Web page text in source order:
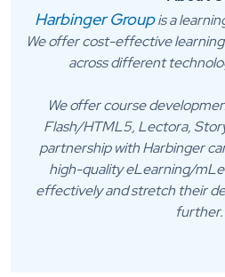
Harbinger Groupis a
We offer cost-effective
across different
We offer course
Flash/HTML5, Lectora,
partnership with Harbinger
high-quality eLearning/
effectively and stretch their
further.